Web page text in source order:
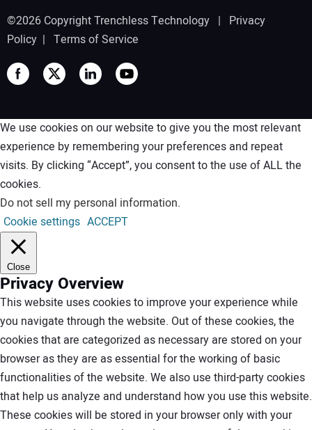
©2026 Copyright Trenchless Technology | Privacy
Policy | Terms of Service
We use cookies on our website to give you the most relevant
experience by remembering your preferences and repeat
visits. By clicking “Accept”, you consent to the use of ALL the
cookies.
Do not sell my personal information.
Cookie settings ACCEPT
Close
Privacy Overview
This website uses cookies to improve your experience while
you navigate through the website. Out of these cookies, the
cookies that are categorized as necessary are stored on your
browser as they are as essential for the working of basic
functionalities of the website. We also use third-party cookies
that help us analyze and understand how you use this website.
These cookies will be stored in your browser only with your